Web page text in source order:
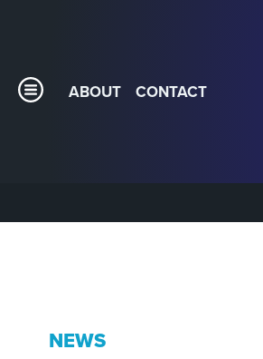
ABOUT CONTACT
NEWS